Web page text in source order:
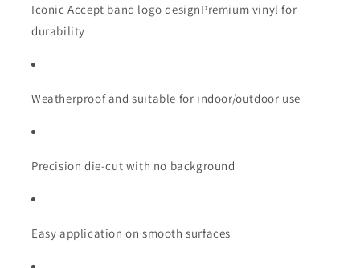
Iconic Accept band logo designPremium vinyl for
durability
Weatherproof and suitable for indoor/outdoor use
Precision die-cut with no background
Easy application on smooth surfaces